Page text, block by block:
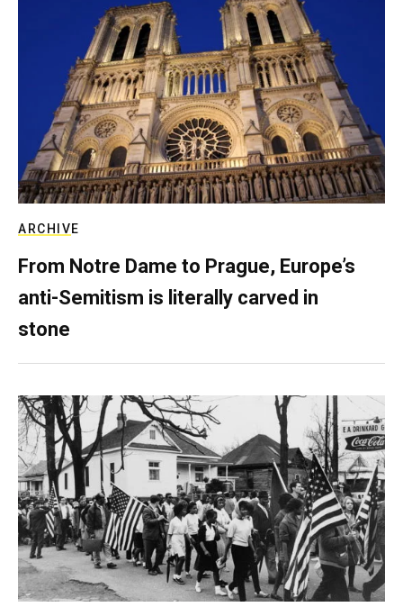
ARCHIVE
From Notre Dame to Prague, Europe’s
anti-Semitism is literally carved in
stone